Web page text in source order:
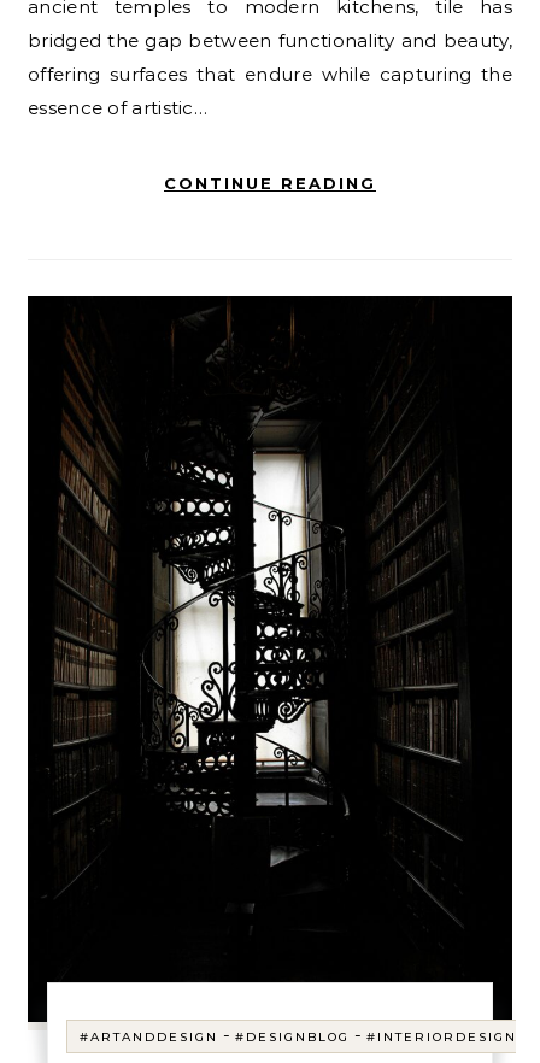
ancient temples to modern kitchens, tile has
bridged the gap between functionality and beauty,
offering surfaces that endure while capturing the
essence of artistic…
CONTINUE READING
#ARTANDDESIGN -#DESIGNBLOG -#INTERIORDESIGN